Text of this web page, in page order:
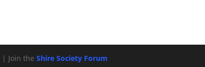
| Join theShire Society Forum